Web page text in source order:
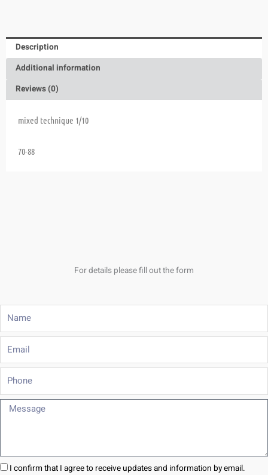
Description
Additional information
Reviews (0)
mixed technique 1/10
70-88
For details please fill out the form
Name
Phone
Message
I confirm that I agree to receive updates and information by email.